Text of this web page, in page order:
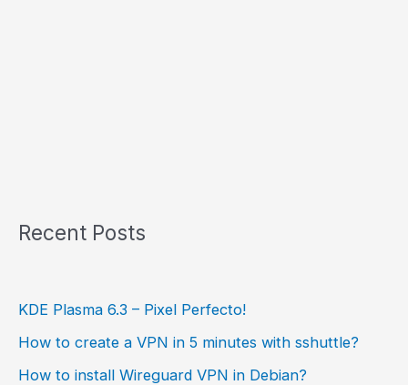
Recent Posts
KDE Plasma 6.3 – Pixel Perfecto!
How to create a VPN in 5 minutes with sshuttle?
How to install Wireguard VPN in Debian?